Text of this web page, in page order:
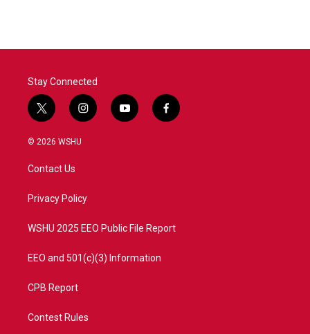
Stay Connected
t
w
i
t
e
i
n
a
y
o
f
a
© 2026 WSHU
Contact Us
Privacy Policy
WSHU 2025 EEO Public File Report
EEO and 501(c)(3) Information
CPB Report
Contest Rules